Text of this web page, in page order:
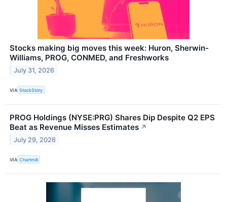
Stocks making big moves this week: Huron, Sherwin-
Williams, PROG, CONMED, and Freshworks
July 31, 2026
VIA StockStory
PROG Holdings (NYSE:PRG) Shares Dip Despite Q2 EPS
Beat as Revenue Misses Estimates ↗
July 29, 2026
VIA Chartmill